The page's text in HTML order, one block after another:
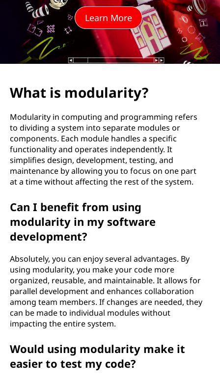
i
Learn More
What is modularity?
Modularity in computing and programming refers
to dividing a system into separate modules or
components. Each module handles a specific
functionality and operates independently. It
simplifies design, development, testing, and
maintenance by allowing you to focus on one part
at a time without affecting the rest of the system.
Can I benefit from using
modularity in my software
development?
Absolutely, you can enjoy several advantages. By
using modularity, you make your code more
organized, reusable, and maintainable. It allows for
parallel development and enhances collaboration
among team members. If changes are needed, they
can be made to individual modules without
impacting the entire system.
Would using modularity make it
easier to test my code?